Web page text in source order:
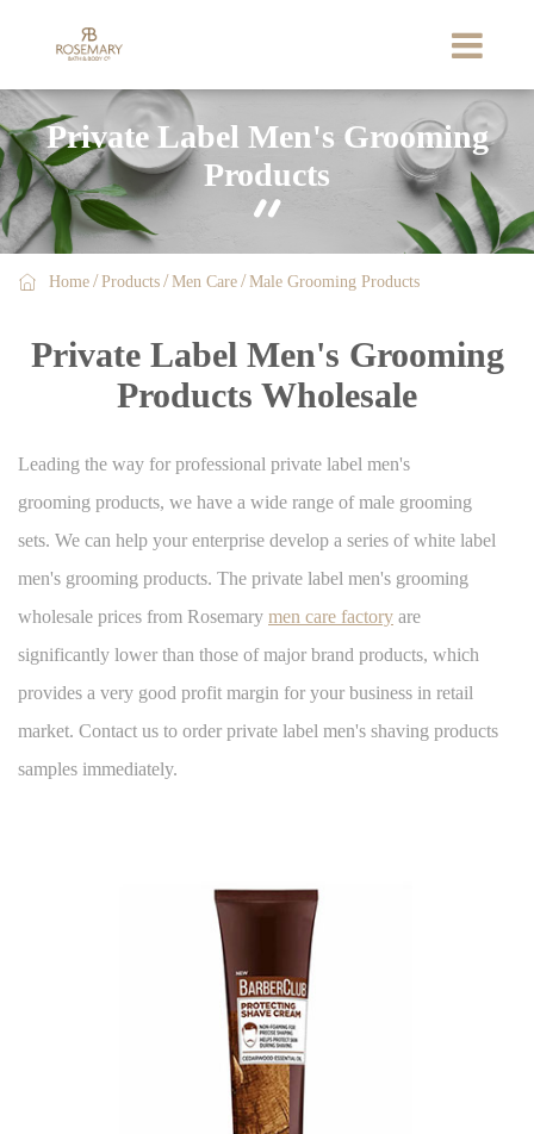
Private Label Men's Grooming
Products

 Home Products Men Care Male Grooming Products
Private Label Men's Grooming
Products Wholesale
Leading the way for professional private label men's
grooming products, we have a wide range of male grooming
sets. We can help your enterprise develop a series of white label
men's grooming products. The private label men's grooming
wholesale prices from Rosemary men care factory are
significantly lower than those of major brand products, which
provides a very good profit margin for your business in retail
market. Contact us to order private label men's shaving products
samples immediately.